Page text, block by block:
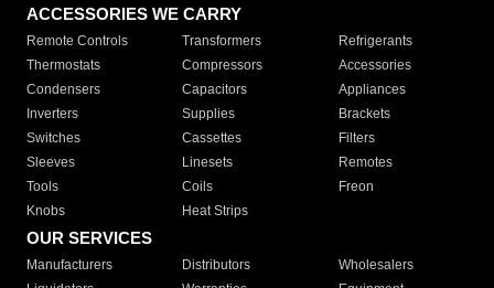
ACCESSORIES WE CARRY
Remote Controls Transformers
Refrigerants
Thermostats
Compressors
Accessories
Condensers
Capacitors
Appliances
Inverters
Supplies
Brackets
Switches
Cassettes
Filters
Sleeves
Linesets
Remotes
Tools
Coils
Freon
Knobs
Heat Strips
OUR SERVICES
Manufacturers Distributors
Wholesalers